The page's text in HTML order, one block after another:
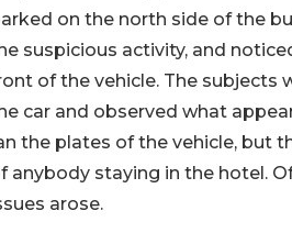
on the north side of the
suspicious activity, and
of the vehicle. The subjects
car and observed what
the plates of the vehicle, but
anybody staying in the hotel.
arose.